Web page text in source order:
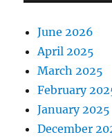
June 2026
April 2025
March 2025
February
January 2025
December